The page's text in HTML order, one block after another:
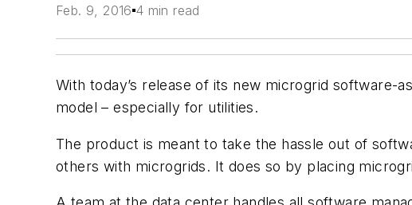
Feb. 9, 2016 4 min read
With today’s release of its new microgrid software-
model – especially for utilities.
The product is meant to take the hassle out of
others with microgrids. It does so by placing